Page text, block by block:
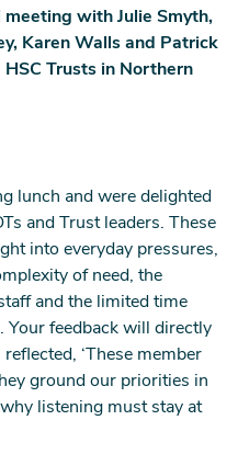
meeting with Julie Smyth,
Karen Walls and Patrick
Trusts in Northern
lunch and were delighted
and Trust leaders. These
into everyday pressures,
of need, the
and the limited time
Your feedback will directly
‘These member
ground our priorities in
listening must stay at